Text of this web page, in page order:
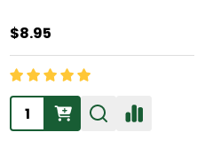
$8.95
Quantity: